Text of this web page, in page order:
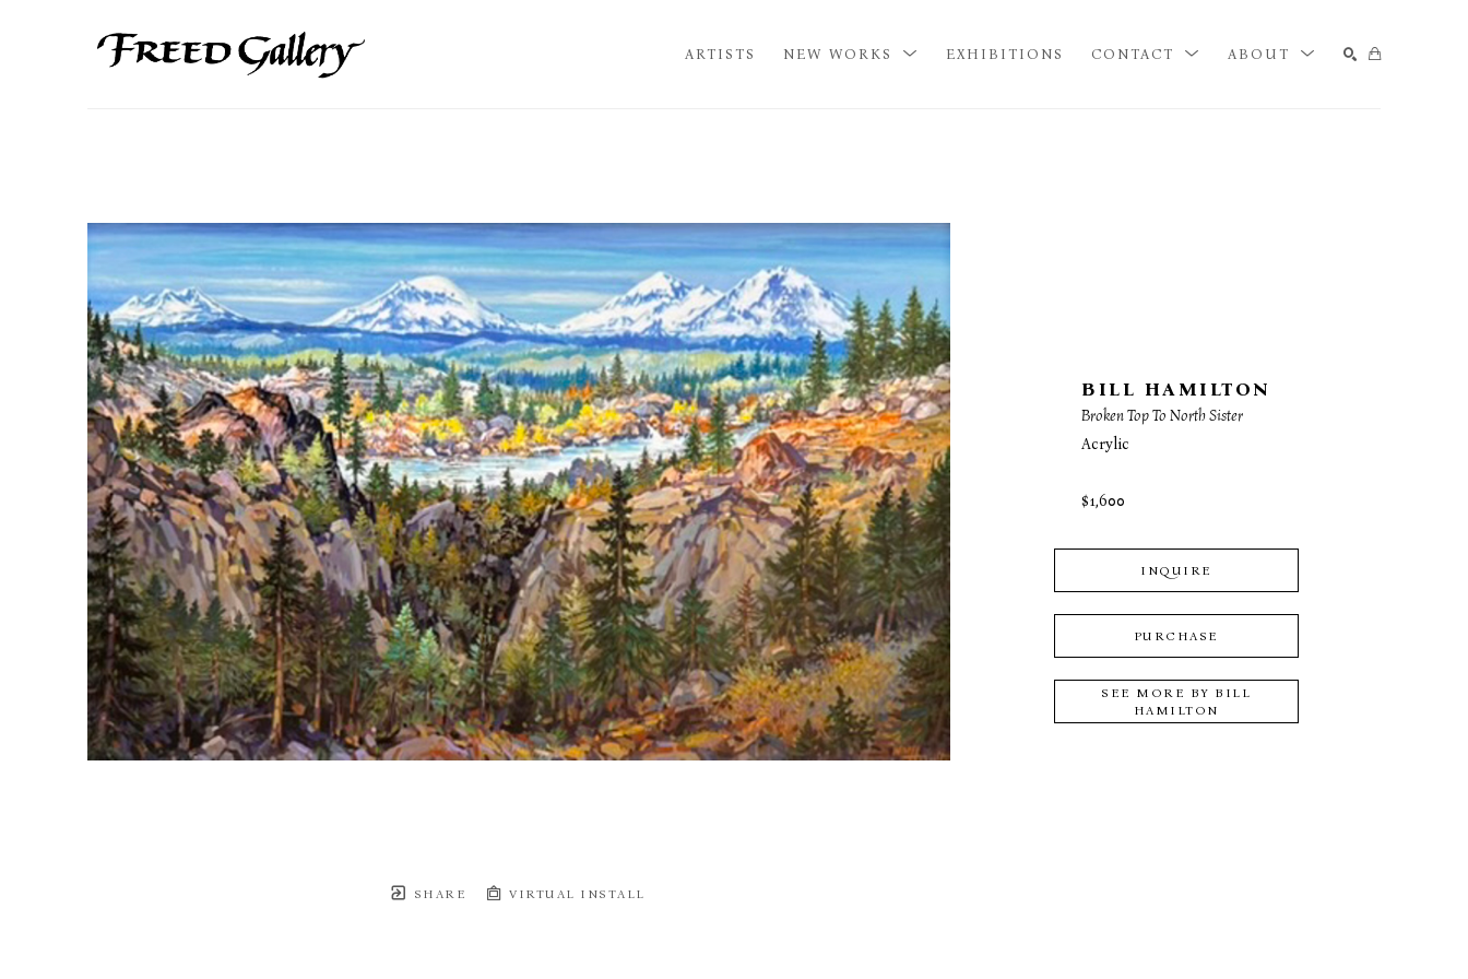
ARTISTS NEW WORKS EXHIBITIONS CONTACT ABOUT
SHARE VIRTUAL INSTALL
BILL HAMILTON
Broken Top To North Sister
Acrylic
$1,600
INQUIRE
PURCHASE
SEE MORE BY BILL
HAMILTON